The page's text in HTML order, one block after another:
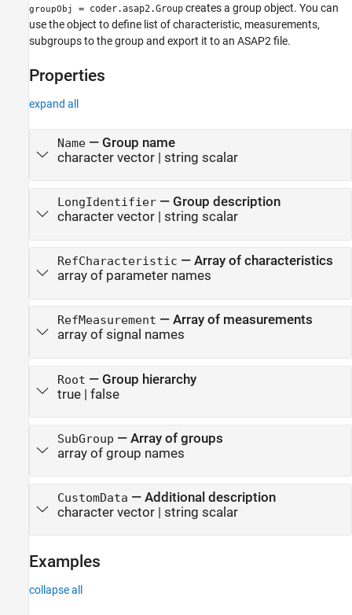
Properties
Examples
See Also
groupObj = coder.asap2.Group creates a group object. You can
use the object to define list of characteristic, measurements,
subgroups to the group and export it to an ASAP2 file.
Properties
expand all
Name— Group name
character vector| string scalar
LongIdentifier— Group description
character vector| string scalar
RefCharacteristic — Array of characteristics
array of parameter names
RefMeasurement — Array of measurements
array of signal names
Root — Group hierarchy
true| false
SubGroup — Array of groups
array of group names
CustomData — Additional description
character vector| string scalar
Examples
collapse all